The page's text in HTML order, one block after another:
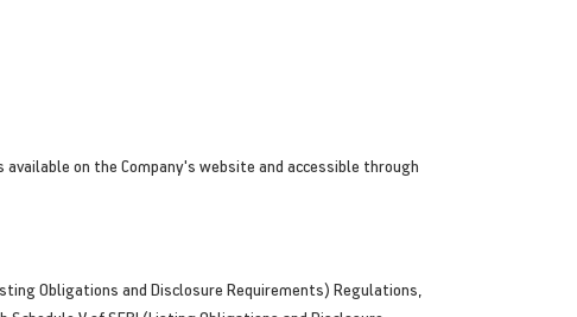
on the Company's website and accessible through
Obligations and Disclosure Requirements) Regulations,